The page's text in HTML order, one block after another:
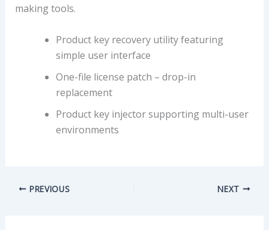
making tools.
Product key recovery utility featuring
simple user interface
One-file license patch – drop-in
replacement
Product key injector supporting multi-user
environments
PREVIOUS NEXT